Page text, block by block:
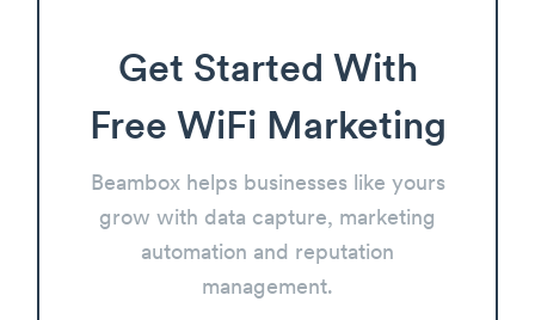
Get Started With
Free WiFi Marketing
Beambox helps businesses like yours
grow with data capture, marketing
automation and reputation
management.